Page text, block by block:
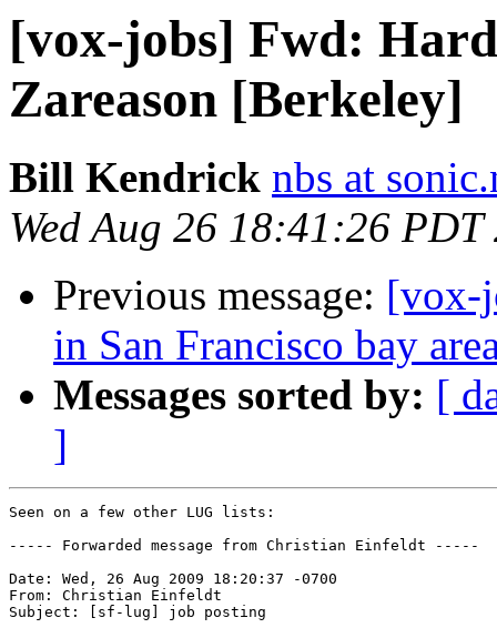
[vox-jobs] Fwd:
Zareason [Berkeley]
Bill Kendrick nbs at
Wed Aug 26 18:41:26 PDT
Previous message: [vox-
in San Francisco bay
Messages sorted by: [
]
Seen on a few other LUG lists:
----- Forwarded message from Christian Einfeldt -----
Date: Wed, 26 Aug 2009 18:20:37 -0700
From: Christian Einfeldt
Subject: [sf-lug] job posting